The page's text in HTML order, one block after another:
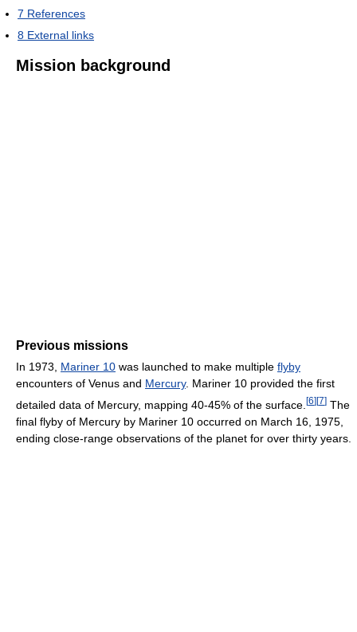
7 References
8 External links
Mission background
Previous missions
In 1973, Mariner 10 was launched to make multiple flyby
encounters of Venus and Mercury. Mariner 10 provided the first
detailed data of Mercury, mapping 40-45% of the surface. [6] [7] The
final flyby of Mercury by Mariner 10 occurred on March 16, 1975,
ending close-range observations of the planet for over thirty years.